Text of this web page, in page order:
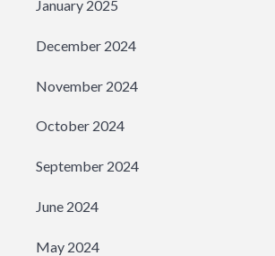
January 2025
December 2024
November 2024
October 2024
September 2024
June 2024
May 2024